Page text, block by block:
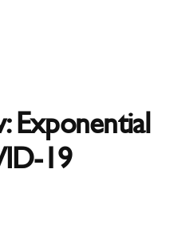
Exponential
19